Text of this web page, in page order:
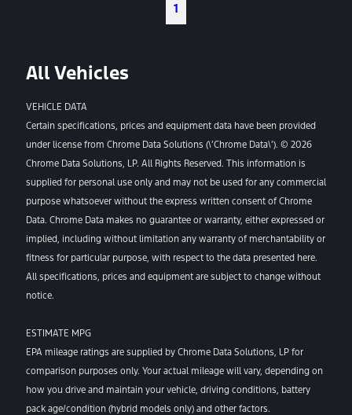
1
All Vehicles
VEHICLE DATA
Certain specifications, prices and equipment data have been provided
under license from Chrome Data Solutions (\’Chrome Data\’). © 2026
Chrome Data Solutions, LP. All Rights Reserved. This information is
supplied for personal use only and may not be used for any commercial
purpose whatsoever without the express written consent of Chrome
Data. Chrome Data makes no guarantee or warranty, either expressed or
implied, including without limitation any warranty of merchantability or
fitness for particular purpose, with respect to the data presented here.
All specifications, prices and equipment are subject to change without
notice.
ESTIMATE MPG
EPA mileage ratings are supplied by Chrome Data Solutions, LP for
comparison purposes only. Your actual mileage will vary, depending on
how you drive and maintain your vehicle, driving conditions, battery
pack age/condition (hybrid models only) and other factors.